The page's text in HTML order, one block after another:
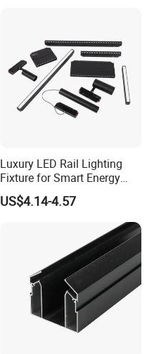
Luxury LED Rail Lighting
Fixture for Smart Energy
Efficiency
US$4.14-4.57